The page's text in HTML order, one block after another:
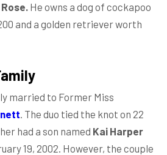
He owns a dog of cockapoo
and a golden retriever worth
married to Former Miss
. The duo tied the knot on 22
had a son named Kai Harper
19, 2002. However, the couple